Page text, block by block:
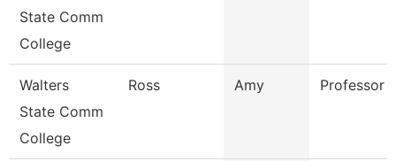
State Comm
College
Walters
State Comm
College
Ross Amy Professor